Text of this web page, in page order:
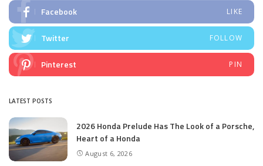
Facebook LIKE
Twitter FOLLOW
Pinterest PIN
LATEST POSTS
2026 Honda Prelude Has The Look of a Porsche,
Heart of a Honda
August 6, 2026